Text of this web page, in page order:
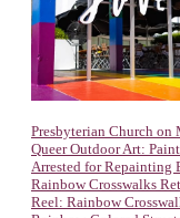
Presbyterian Church
Queer Outdoor Art:
Arrested for Repainting
Rainbow Crosswalks
Reel: Rainbow